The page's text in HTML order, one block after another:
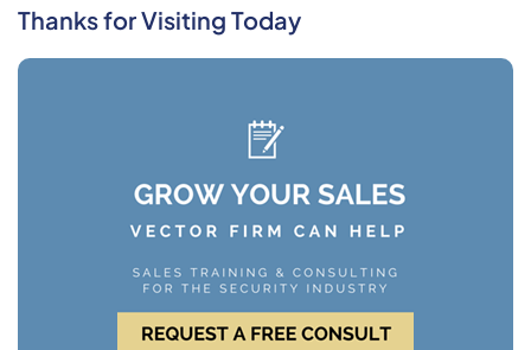
Thanks for Visiting Today